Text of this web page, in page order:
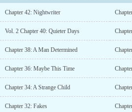
another world who can’t even
away was my favor, Mr. Detective.
"Summoned by a young god with a
details, the detective must use his
eyes to unmask the other
of his own. Now he’s ‘Ailn eum-
that’s protected the empire from the
generations. There’s just a few things
mention: the original Ailn had a
killed, and the prime suspect is his
Chapter 42: Nightwriter
Vol. 2 Chapter 40: Quieter Days
Chapter 38: A Man Determined
Chapter 36: Maybe This Time
Chapter 34: A Strange Child
Chapter 32: Fakes